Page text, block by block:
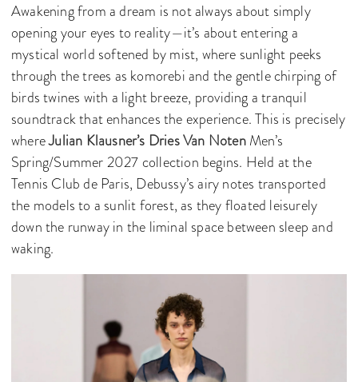
Awakening from a dream is not always about simply
opening your eyes to reality—it’s about entering a
mystical world softened by mist, where sunlight peeks
through the trees as komorebi and the gentle chirping of
birds twines with a light breeze, providing a tranquil
soundtrack that enhances the experience. This is precisely
whereJulian Klausner’s Dries Van NotenMen’s
Spring/Summer 2027 collection begins. Held at the
Tennis Club de Paris, Debussy’s airy notes transported
the models to a sunlit forest, as they floated leisurely
down the runway in the liminal space between sleep and
waking.